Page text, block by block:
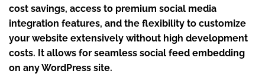
cost savings, access to premium social media
integration features, and the flexibility to customize
your website extensively without high development
costs. It allows for seamless social feed embedding
on any WordPress site.